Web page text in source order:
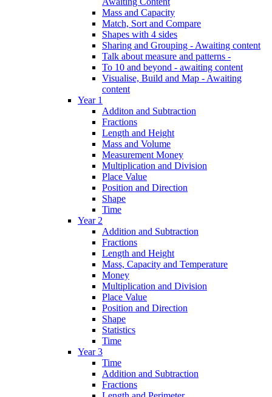
Mass and Capacity
Match, Sort and Compare
Shapes with 4 sides
Sharing and Grouping - Awaiting content
Talk about measure and patterns -
To 10 and beyond - awaiting content
Visualise, Build and Map - Awaiting
content
Year 1
Additon and Subtraction
Fractions
Length and Height
Mass and Volume
Measurement Money
Multiplication and Division
Place Value
Position and Direction
Shape
Time
Year 2
Addition and Subtraction
Fractions
Length and Height
Mass, Capacity and Temperature
Money
Multiplication and Division
Place Value
Position and Direction
Shape
Statistics
Time
Year 3
Time
Addition and Subtraction
Fractions